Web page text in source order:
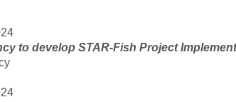
to develop STAR-Fish Project